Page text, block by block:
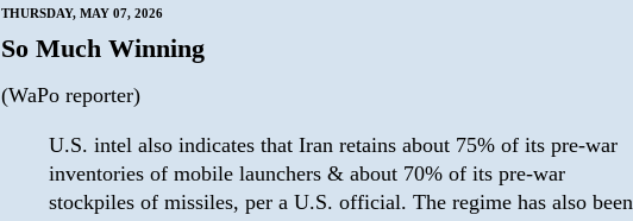
THURSDAY, MAY 07, 2026
So Much Winning
(WaPo reporter)
U.S. intel also indicates that Iran retains about 75% of its pre-war
inventories of mobile launchers & about 70% of its pre-war
stockpiles of missiles, per a U.S. official. The regime has also been